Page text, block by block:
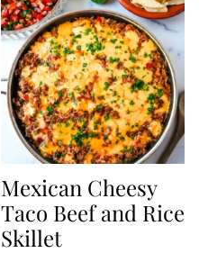
Mexican Cheesy
Taco Beef and Rice
Skillet